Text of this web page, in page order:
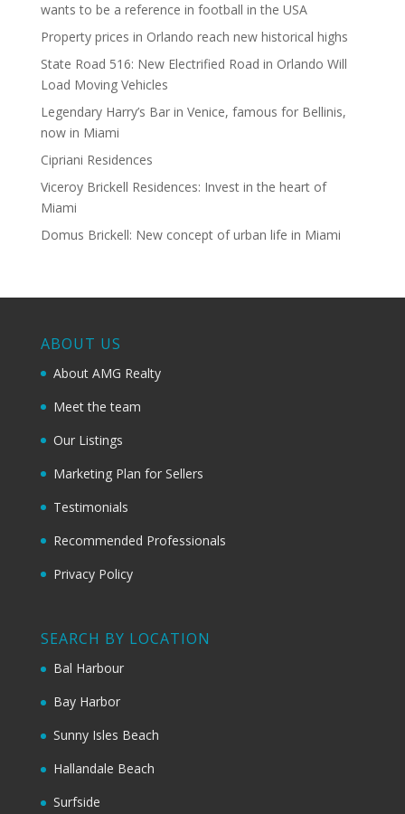
wants to be a reference in football in the USA
Property prices in Orlando reach new historical highs
State Road 516: New Electrified Road in Orlando Will
Load Moving Vehicles
Legendary Harry’s Bar in Venice, famous for Bellinis,
now in Miami
Cipriani Residences
Viceroy Brickell Residences: Invest in the heart of
Miami
Domus Brickell: New concept of urban life in Miami
ABOUT US
About AMG Realty
Meet the team
Our Listings
Marketing Plan for Sellers
Testimonials
Recommended Professionals
Privacy Policy
SEARCH BY LOCATION
Bal Harbour
Bay Harbor
Sunny Isles Beach
Hallandale Beach
Surfside